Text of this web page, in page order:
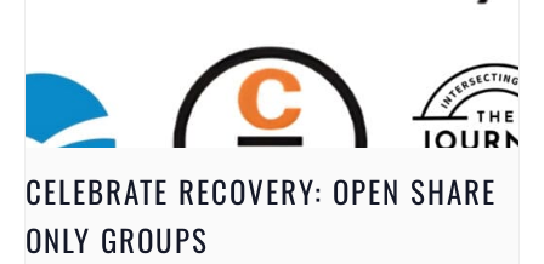
CELEBRATE RECOVERY: OPEN SHARE
ONLY GROUPS